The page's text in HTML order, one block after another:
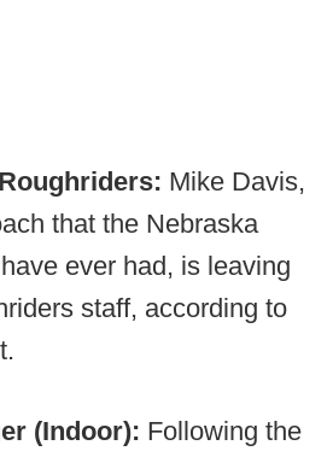
Mike Davis,
that the Nebraska
ever had, is leaving
staff, according to
(Indoor): Following the